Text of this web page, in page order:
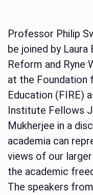
Professor Philip
be joined by
Reform and Ryne
at the Foundation
Education (FIRE)
Institute Fellows
Mukherjee in a
academia can
views of our
the academic
The speakers